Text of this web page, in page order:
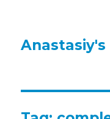
Anastasiy's